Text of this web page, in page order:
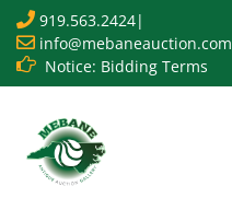
919.563.2424|
info@mebaneauction.com
Notice: Bidding Terms